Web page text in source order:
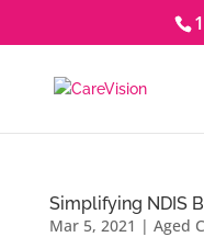
Simplifying NDIS
Mar 5, 2021 | Aged